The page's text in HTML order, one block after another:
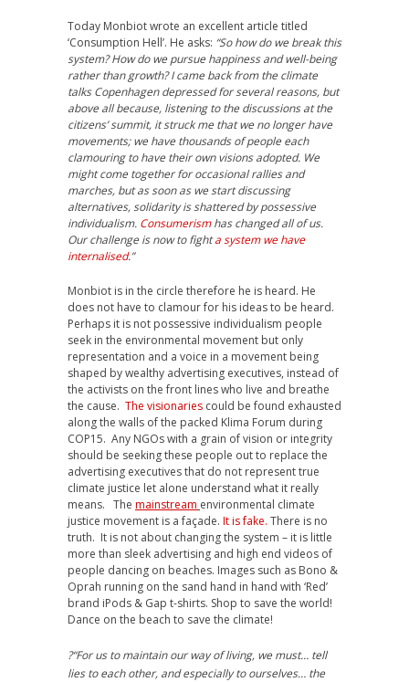
Today Monbiot wrote an excellent article titled
‘Consumption Hell’. He asks: “So how do we break this
system? How do we pursue happiness and well-being
rather than growth? I came back from the climate
talks Copenhagen depressed for several reasons, but
above all because, listening to the discussions at the
citizens’ summit, it struck me that we no longer have
movements; we have thousands of people each
clamouring to have their own visions adopted. We
might come together for occasional rallies and
marches, but as soon as we start discussing
alternatives, solidarity is shattered by possessive
individualism. Consumerismhas changed all of us.
Our challenge is now to fighta system we have
internalised.”
Monbiot is in the circle therefore he is heard. He
does not have to clamour for his ideas to be heard.
Perhaps it is not possessive individualism people
seek in the environmental movement but only
representation and a voice in a movement being
shaped by wealthy advertising executives, instead of
the activists on the front lines who live and breathe
the cause. The visionaries could be found exhausted
along the walls of the packed Klima Forum during
COP15. Any NGOs with a grain of vision or integrity
should be seeking these people out to replace the
advertising executives that do not represent true
climate justice let alone understand what it really
means. The mainstream environmental climate
justice movement is a façade. It is fake. There is no
truth. It is not about changing the system – it is little
more than sleek advertising and high end videos of
people dancing on beaches. Images such as Bono &
Oprah running on the sand hand in hand with ‘Red’
brand iPods & Gap t-shirts. Shop to save the world!
Dance on the beach to save the climate!
?“For us to maintain our way of living, we must… tell
lies to each other, and especially to ourselves… the